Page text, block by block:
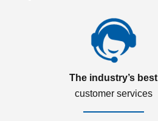
The industry’s best
customer services